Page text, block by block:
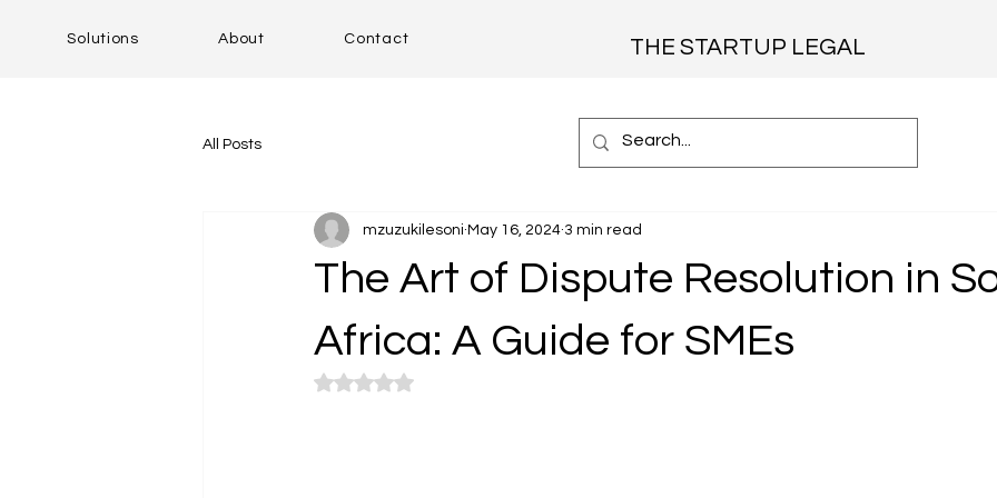
Solutions About Contact THE STARTUP LEGAL
All Posts
The Art of Dispute Resolution in
Africa: A Guide for SMEs
mzuzukilesoni May 16, 2024 3 min read
Rated NaN out of 5 stars.